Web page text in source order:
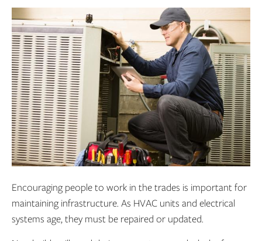
Encouraging people to work in the trades is important for
maintaining infrastructure. As HVAC units and electrical
systems age, they must be repaired or updated.